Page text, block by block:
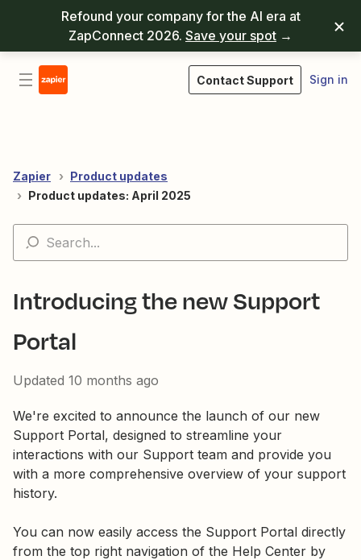
Refound your company for the AI era at
ZapConnect 2026. Save your spot →
Contact Support Sign in
Zapier
Product updates
Product updates: April 2025
Introducing the new Support
Portal
Updated 10 months ago
We're excited to announce the launch of our new
Support Portal, designed to streamline your
interactions with our Support team and provide you
with a more comprehensive overview of your support
history.
You can now easily access the Support Portal directly
from the top right navigation of the Help Center by